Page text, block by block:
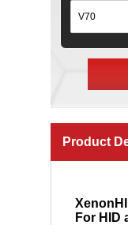
Product
For HID